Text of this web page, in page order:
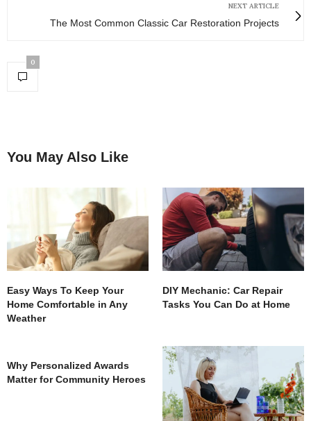
NEXT ARTICLE
The Most Common Classic Car Restoration Projects
0
You May Also Like
Easy Ways To Keep Your
Home Comfortable in Any
Weather
DIY Mechanic: Car Repair
Tasks You Can Do at Home
Why Personalized Awards
Matter for Community Heroes